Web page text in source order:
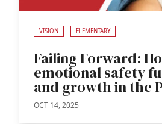
VISION ELEMENTARY
Failing Forward:
emotional safety
and growth in the
OCT 14, 2025